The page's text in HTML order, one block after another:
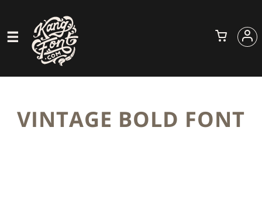
VINTAGE BOLD FONT